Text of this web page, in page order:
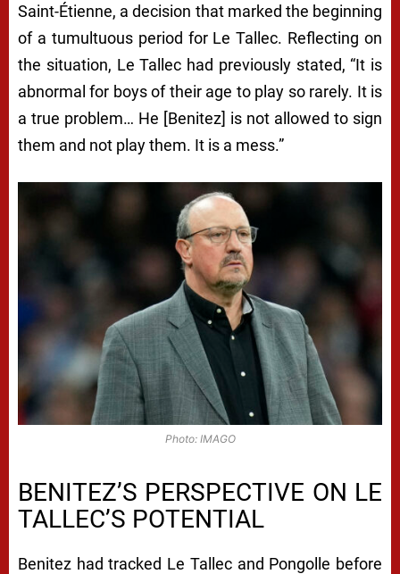
Saint-Étienne, a decision that marked the beginning
of a tumultuous period for Le Tallec. Reflecting on
the situation, Le Tallec had previously stated, “It is
abnormal for boys of their age to play so rarely. It is
a true problem… He [Benitez] is not allowed to sign
them and not play them. It is a mess.”
Photo: IMAGO
BENITEZ’S PERSPECTIVE ON LE
TALLEC’S POTENTIAL
Benitez had tracked Le Tallec and Pongolle before